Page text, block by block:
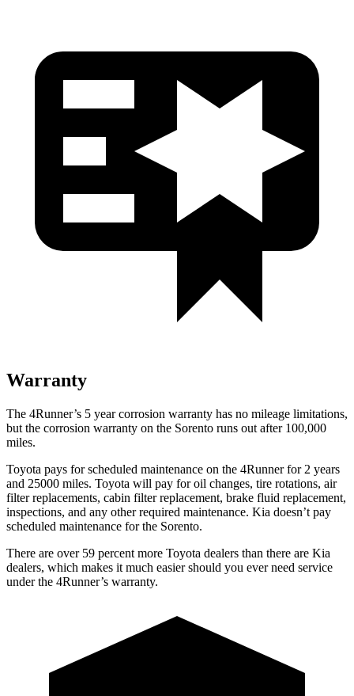
Warranty
The 4Runner’s 5 yearcorrosion warranty has no mileage limitations,
but the corrosion warranty on the Sorento runs out after 100,000
miles.
Toyota pays for scheduled maintenance on the 4Runner for 2 years
and 25000 miles. Toyota will pay for oil changes, tire rotations, air
filter replacements, cabin filter replacement, brake fluid replacement,
inspections, and any other required maintenance. Kia doesn’t pay
scheduled maintenance for the Sorento.
There are over 59 percent more Toyota dealers than there are Kia
dealers, which makes it much easier should you ever need service
under the 4Runner’s warranty.